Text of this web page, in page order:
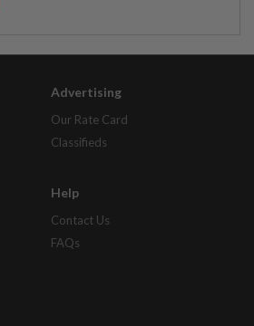
Advertising
Our Rate Card
Classifieds
Help
Contact Us
FAQs